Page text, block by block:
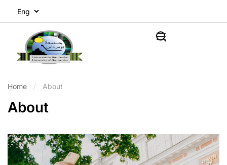
Home About
About